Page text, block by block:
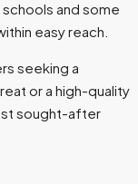
and some
easy reach.
seeking a
or a high-quality
sought-after